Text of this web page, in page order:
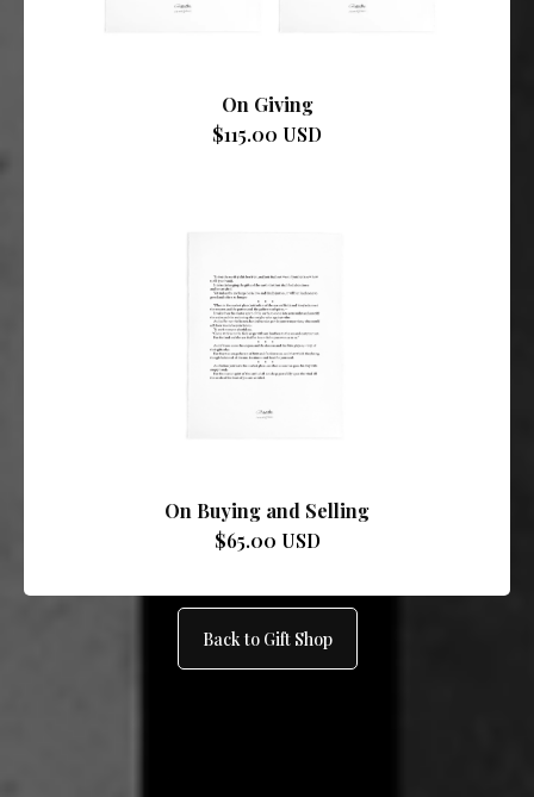
On Giving
$115.00 USD
On Buying and Selling
$65.00 USD
Back to Gift Shop